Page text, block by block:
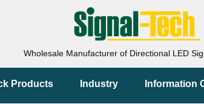
Wholesale Manufacturer of Directional LED
Products Industry Information